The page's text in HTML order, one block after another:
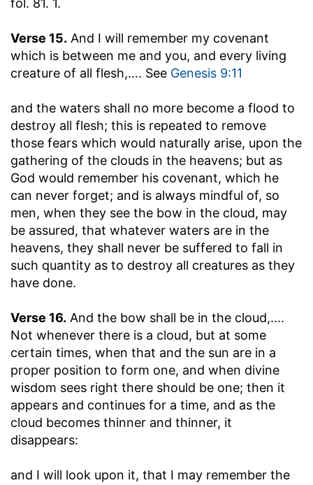
Verse 15. And I will remember my covenant
which is between me and you, and every living
creature of all flesh,.... See Genesis 9:11
and the waters shall no more become a flood to
destroy all flesh; this is repeated to remove
those fears which would naturally arise, upon the
gathering of the clouds in the heavens; but as
God would remember his covenant, which he
can never forget; and is always mindful of, so
men, when they see the bow in the cloud, may
be assured, that whatever waters are in the
heavens, they shall never be suffered to fall in
such quantity as to destroy all creatures as they
have done.
Verse 16. And the bow shall be in the cloud,....
Not whenever there is a cloud, but at some
certain times, when that and the sun are in a
proper position to form one, and when divine
wisdom sees right there should be one; then it
appears and continues for a time, and as the
cloud becomes thinner and thinner, it
disappears:
and I will look upon it, that I may remember the